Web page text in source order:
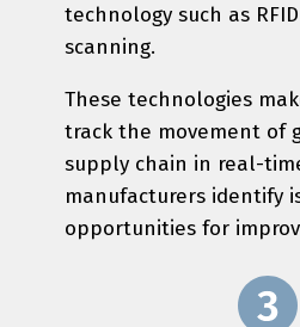
technology such as
scanning.
These technologies
track the movement of
supply chain in real-
manufacturers identify
opportunities for